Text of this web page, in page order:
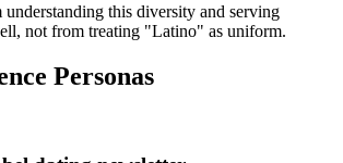
understanding this diversity and serving
not from treating "Latino" as uniform.
Personas